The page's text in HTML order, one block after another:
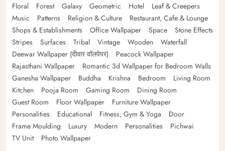
Floral
Forest Galaxy Geometric Hotel
Leaf & Creepers
Music
Patterns Religion & Culture
Restaurant, Cafe & Lounge
Shops & Establishments
Office Wallpaper Space
Stone Effects
Stripes
Surfaces Tribal Vintage Wooden
Waterfall
Deewar Wallpaper (दीवार वॉलपेपर)
Peacock Wallpaper
Rajasthani Wallpaper
Romantic 3d Wallpaper for Bedroom Walls
Ganesha Wallpaper
Buddha Krishna Bedroom
Living Room
Kitchen
Pooja Room Gaming Room
Dining Room
Guest Room
Floor Wallpaper
Furniture Wallpaper
Personalities
Educational Fitness, Gym & Yoga
Door
Frame Moulding
Luxury Modern Personalities
Pichwai
TV Unit
Photo Wallpaper